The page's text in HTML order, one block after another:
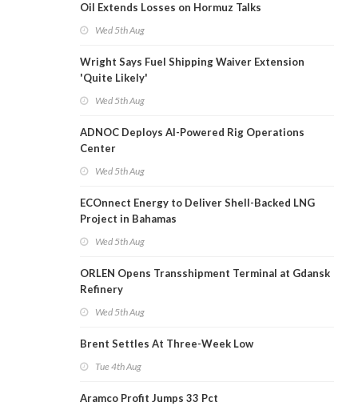
Oil Extends Losses on Hormuz Talks
Wed 5th Aug
Wright Says Fuel Shipping Waiver Extension
'Quite Likely'
Wed 5th Aug
ADNOC Deploys AI-Powered Rig Operations
Center
Wed 5th Aug
ECOnnect Energy to Deliver Shell-Backed LNG
Project in Bahamas
Wed 5th Aug
ORLEN Opens Transshipment Terminal at Gdansk
Refinery
Wed 5th Aug
Brent Settles At Three-Week Low
Tue 4th Aug
Aramco Profit Jumps 33 Pct